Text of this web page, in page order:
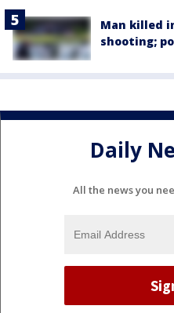
Man killed
shooting;
Daily
All the news you